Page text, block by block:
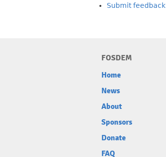
Submit feedback
FOSDEM
Home
News
About
Sponsors
Donate
FAQ